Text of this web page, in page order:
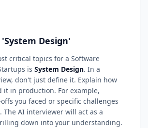
Design'
critical topics for a Software
is System Design. In a
don't just define it. Explain how
it in production. For example,
you faced or specific challenges
The AI interviewer will act as a
down into your understanding.